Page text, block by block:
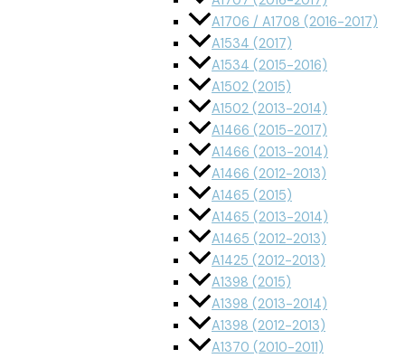
A1706 / A1708 (2016-2017)
A1534 (2017)
A1534 (2015-2016)
A1502 (2015)
A1502 (2013-2014)
A1466 (2015-2017)
A1466 (2013-2014)
A1466 (2012-2013)
A1465 (2015)
A1465 (2013-2014)
A1465 (2012-2013)
A1425 (2012-2013)
A1398 (2015)
A1398 (2013-2014)
A1398 (2012-2013)
A1370 (2010-2011)